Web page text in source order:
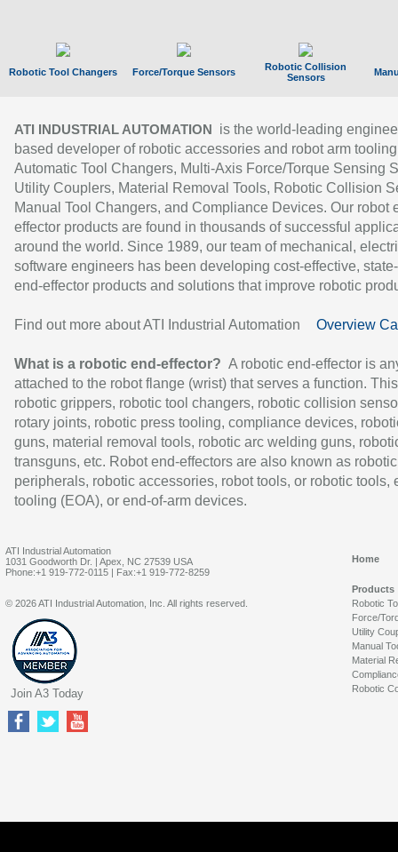
Robotic Tool Changers Force/Torque Sensors
Robotic Collision
Sensors
ATI INDUSTRIAL AUTOMATION
is the world-leading
based developer of robotic accessories and robot arm
Automatic Tool Changers, Multi-Axis Force/Torque Sensing
Utility Couplers, Material Removal Tools, Robotic Collision
Manual Tool Changers, and Compliance Devices. Our robot
effector products are found in thousands of successful
around the world. Since 1989, our team of mechanical,
software engineers has been developing cost-effective,
end-effector products and solutions that improve robotic
Find out more about ATI Industrial Automation Overview
What is a robotic end-effector? A robotic end-effector is
attached to the robot flange (wrist) that serves a function.
robotic grippers, robotic tool changers, robotic collision
rotary joints, robotic press tooling, compliance devices,
guns, material removal tools, robotic arc welding guns,
transguns, etc. Robot end-effectors are also known as robotic
peripherals, robotic accessories, robot tools, or robotic tools,
tooling (EOA), or end-of-arm devices.
ATI Industrial Automation
1031 Goodworth Dr. | Apex, NC 27539 USA
Phone:+1 919-772-0115 | Fax:+1 919-772-8259
Home
Products
Robotic
Force/
Utility
Manual
Material
Robotic
© 2026 ATI Industrial Automation, Inc. All rights reserved.
Join A3 Today